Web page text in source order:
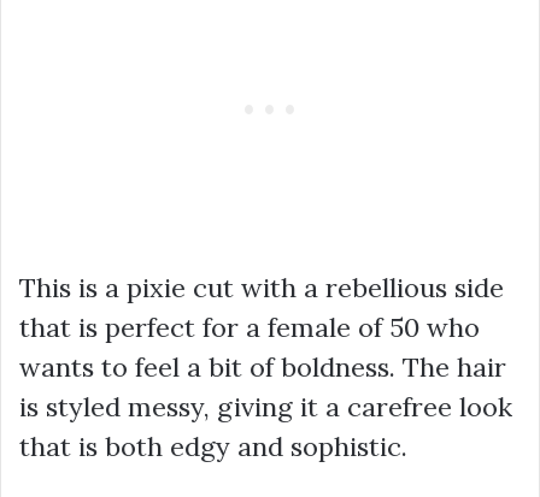
This is a pixie cut with a rebellious side
that is perfect for a female of 50 who
wants to feel a bit of boldness. The hair
is styled messy, giving it a carefree look
that is both edgy and sophistic.